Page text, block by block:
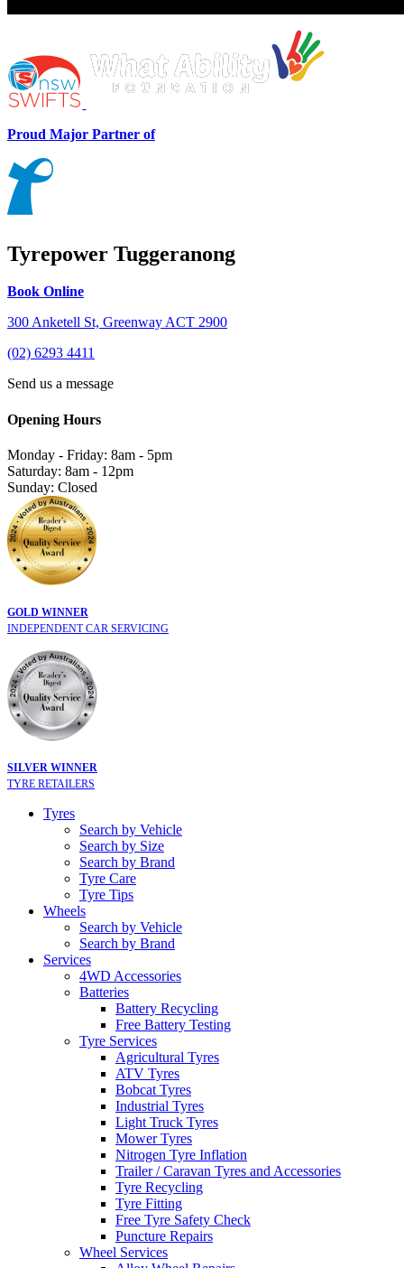
Proud Major Partner of
Tyrepower Tuggeranong
Book Online
300 Anketell St, Greenway ACT 2900
(02) 6293 4411
Send us a message
Opening Hours
Monday - Friday: 8am - 5pm
Saturday: 8am - 12pm
Sunday: Closed
GOLD WINNER
INDEPENDENT CAR SERVICING
SILVER WINNER
TYRE RETAILERS
Tyres
Search by Vehicle
Search by Size
Search by Brand
Tyre Care
Tyre Tips
Wheels
Search by Vehicle
Search by Brand
Services
4WD Accessories
Batteries
Battery Recycling
Free Battery Testing
Tyre Services
Agricultural Tyres
ATV Tyres
Bobcat Tyres
Industrial Tyres
Light Truck Tyres
Mower Tyres
Nitrogen Tyre Inflation
Trailer / Caravan Tyres and Accessories
Tyre Recycling
Tyre Fitting
Free Tyre Safety Check
Puncture Repairs
Wheel Services